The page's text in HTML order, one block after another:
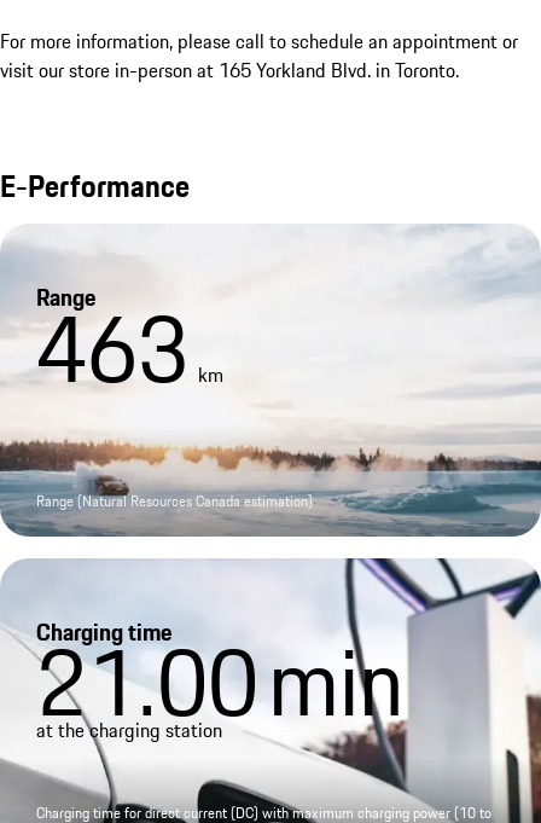
For more information, please call to schedule an appointment or
visit our store in-person at 165 Yorkland Blvd. in Toronto.
E-Performance
Range
463 km
Range (Natural Resources Canada estimation)
Charging time
21.00min
at the charging station
Charging time for direct current (DC) with maximum charging power (10 to